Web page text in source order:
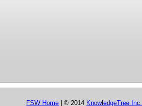
FSW Home | © 2014 KnowledgeTree Inc.